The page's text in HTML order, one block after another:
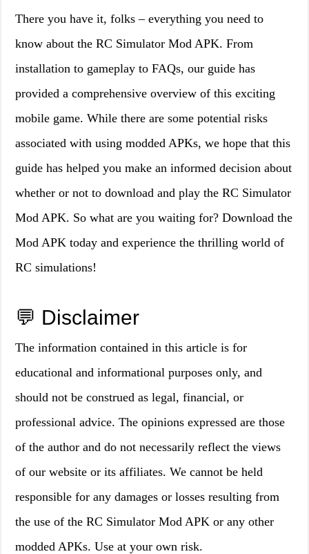
There you have it, folks – everything you need to
know about the RC Simulator Mod APK. From
installation to gameplay to FAQs, our guide has
provided a comprehensive overview of this exciting
mobile game. While there are some potential risks
associated with using modded APKs, we hope that this
guide has helped you make an informed decision about
whether or not to download and play the RC Simulator
Mod APK. So what are you waiting for? Download the
Mod APK today and experience the thrilling world of
RC simulations!
💬 Disclaimer
The information contained in this article is for
educational and informational purposes only, and
should not be construed as legal, financial, or
professional advice. The opinions expressed are those
of the author and do not necessarily reflect the views
of our website or its affiliates. We cannot be held
responsible for any damages or losses resulting from
the use of the RC Simulator Mod APK or any other
modded APKs. Use at your own risk.